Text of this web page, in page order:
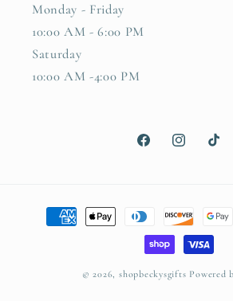
Monday - Friday
10:00 AM - 6:00 PM
Saturday
10:00 AM -4:00 PM
FacebookInstagram
Payment
methods
© 2026, shopbeckysgifts Powered